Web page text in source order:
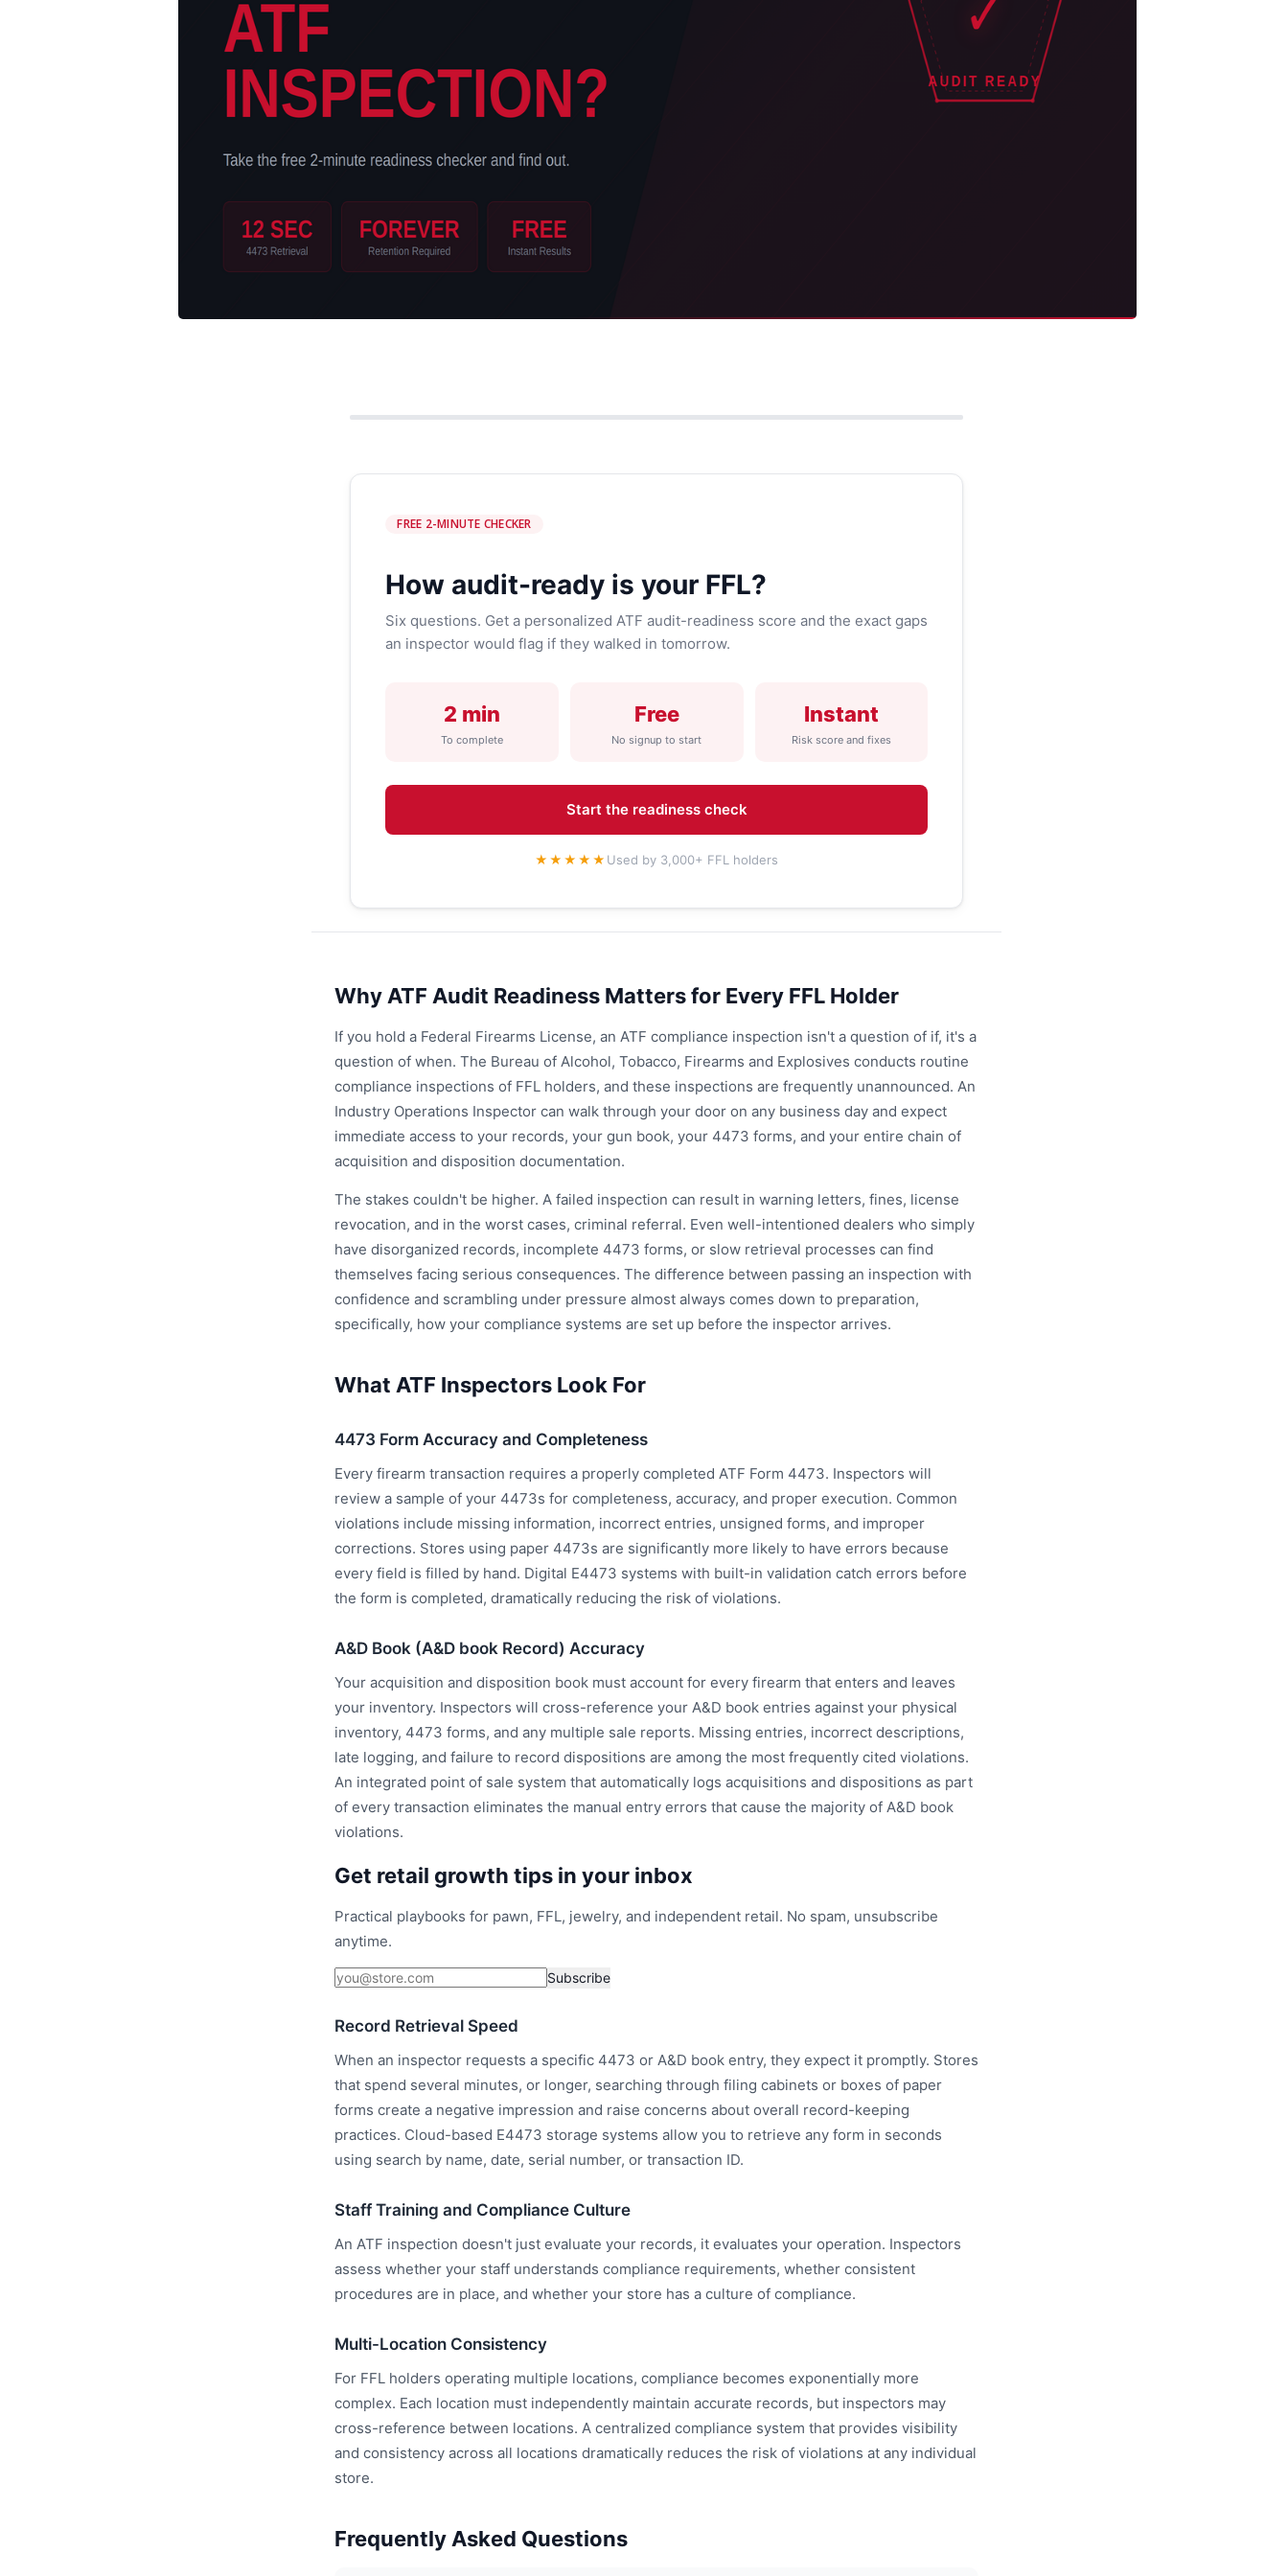
FREE 2-MINUTE CHECKER
How audit-ready is your FFL?
Six questions. Get a personalized ATF audit-readiness score and the exact gaps
an inspector would flag if they walked in tomorrow.
2 min
To complete
Free
No signup to start
Instant
Risk score and fixes
Start the readiness check
★★★★★ Used by 3,000+ FFL holders
Why ATF Audit Readiness Matters for Every FFL Holder
If you hold a Federal Firearms License, an ATF compliance inspection isn't a question of if, it's a
question of when. The Bureau of Alcohol, Tobacco, Firearms and Explosives conducts routine
compliance inspections of FFL holders, and these inspections are frequently unannounced. An
Industry Operations Inspector can walk through your door on any business day and expect
immediate access to your records, your gun book, your 4473 forms, and your entire chain of
acquisition and disposition documentation.
The stakes couldn't be higher. A failed inspection can result in warning letters, fines, license
revocation, and in the worst cases, criminal referral. Even well-intentioned dealers who simply
have disorganized records, incomplete 4473 forms, or slow retrieval processes can find
themselves facing serious consequences. The difference between passing an inspection with
confidence and scrambling under pressure almost always comes down to preparation,
specifically, how your compliance systems are set up before the inspector arrives.
What ATF Inspectors Look For
4473 Form Accuracy and Completeness
Every firearm transaction requires a properly completed ATF Form 4473. Inspectors will
review a sample of your 4473s for completeness, accuracy, and proper execution. Common
violations include missing information, incorrect entries, unsigned forms, and improper
corrections. Stores using paper 4473s are significantly more likely to have errors because
every field is filled by hand. Digital E4473 systems with built-in validation catch errors before
the form is completed, dramatically reducing the risk of violations.
A&D Book (A&D book Record) Accuracy
Your acquisition and disposition book must account for every firearm that enters and leaves
your inventory. Inspectors will cross-reference your A&D book entries against your physical
inventory, 4473 forms, and any multiple sale reports. Missing entries, incorrect descriptions,
late logging, and failure to record dispositions are among the most frequently cited violations.
An integrated point of sale system that automatically logs acquisitions and dispositions as part
of every transaction eliminates the manual entry errors that cause the majority of A&D book
violations.
Get retail growth tips in your inbox
Practical playbooks for pawn, FFL, jewelry, and independent retail. No spam, unsubscribe
anytime.
Subscribe
Record Retrieval Speed
When an inspector requests a specific 4473 or A&D book entry, they expect it promptly. Stores
that spend several minutes, or longer, searching through filing cabinets or boxes of paper
forms create a negative impression and raise concerns about overall record-keeping
practices. Cloud-based E4473 storage systems allow you to retrieve any form in seconds
using search by name, date, serial number, or transaction ID.
Staff Training and Compliance Culture
An ATF inspection doesn't just evaluate your records, it evaluates your operation. Inspectors
assess whether your staff understands compliance requirements, whether consistent
procedures are in place, and whether your store has a culture of compliance.
Multi-Location Consistency
For FFL holders operating multiple locations, compliance becomes exponentially more
complex. Each location must independently maintain accurate records, but inspectors may
cross-reference between locations. A centralized compliance system that provides visibility
and consistency across all locations dramatically reduces the risk of violations at any individual
store.
Frequently Asked Questions